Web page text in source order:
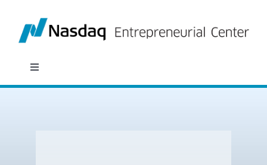
content
Toggle
Navigation